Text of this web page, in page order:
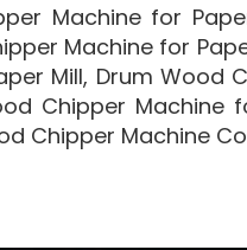
Machine for
Machine for
Mill, Drum Wood
Chipper Machine
Chipper Machine